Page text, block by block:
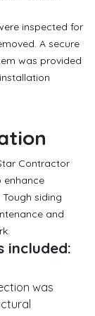
inspected for
A secure
was provided
Contractor
enhance
siding
and
included:
was